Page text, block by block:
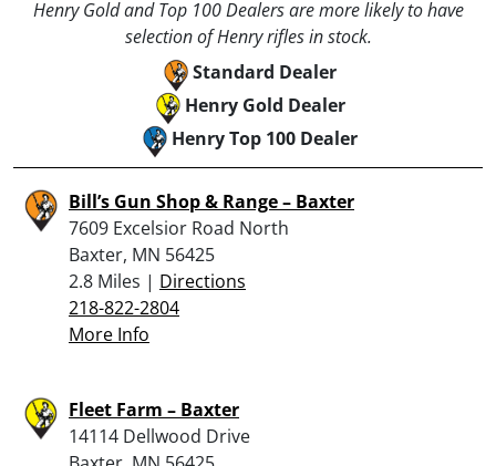
Henry Gold and Top 100 Dealers are more likely to have
selection of Henry rifles in stock.
Standard Dealer
Henry Gold Dealer
Henry Top 100 Dealer
Bill’s Gun Shop & Range – Baxter
7609 Excelsior Road North
Baxter, MN 56425
2.8 Miles | Directions
218-822-2804
More Info
Fleet Farm – Baxter
14114 Dellwood Drive